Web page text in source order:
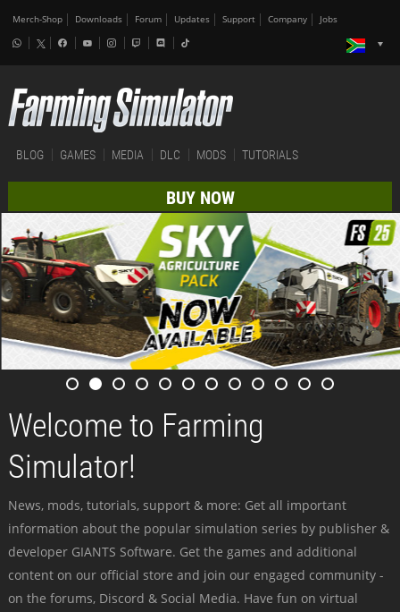
Merch-Shop Downloads Forum Updates Support Company Jobs
BLOG GAMES MEDIA DLC MODS TUTORIALS
BUY NOW
Welcome to Farming
Simulator!
News, mods, tutorials, support & more: Get all important
information about the popular simulation series by publisher &
developer GIANTS Software. Get the games and additional
content on our official store and join our engaged community -
on the forums, Discord & Social Media. Have fun on virtual